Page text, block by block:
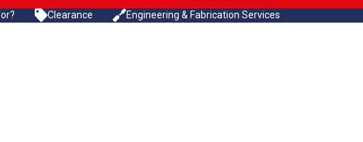
Clearance Engineering & Fabrication Services